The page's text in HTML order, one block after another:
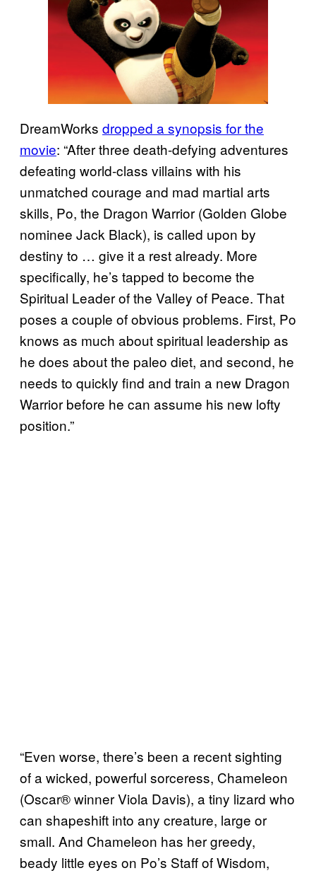
DreamWorks dropped a synopsis for the
movie: “After three death-defying adventures
defeating world-class villains with his
unmatched courage and mad martial arts
skills, Po, the Dragon Warrior (Golden Globe
nominee Jack Black), is called upon by
destiny to … give it a rest already. More
specifically, he’s tapped to become the
Spiritual Leader of the Valley of Peace. That
poses a couple of obvious problems. First, Po
knows as much about spiritual leadership as
he does about the paleo diet, and second, he
needs to quickly find and train a new Dragon
Warrior before he can assume his new lofty
position.”
“Even worse, there’s been a recent sighting
of a wicked, powerful sorceress, Chameleon
(Oscar® winner Viola Davis), a tiny lizard who
can shapeshift into any creature, large or
small. And Chameleon has her greedy,
beady little eyes on Po’s Staff of Wisdom,